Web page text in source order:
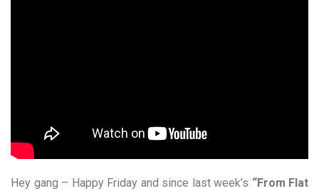
Hey gang – Happy Friday and since last week’s “From Flat